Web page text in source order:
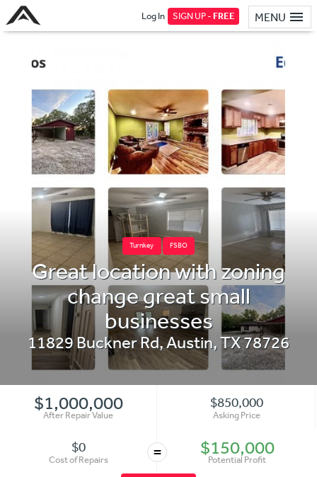
MENU
Log In SIGN UP -FREE
Turnkey FSBO
Great location with zoning
change great small
businesses
11829 Buckner Rd,Austin,TX78726
$1,000,000
After Repair Value
$850,000
Asking Price
$0
Cost of Repairs = $150,000
Potential Profit